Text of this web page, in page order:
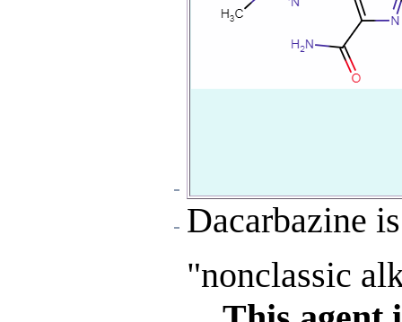
Dacarbazine
"nonclassic